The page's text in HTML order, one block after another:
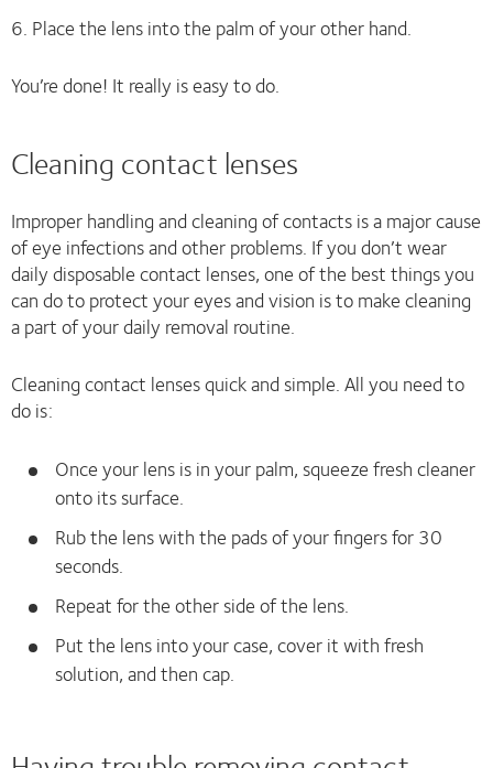
6. Place the lens into the palm of your other hand.
You’re done! It really is easy to do.
Cleaning contact lenses
Improper handling and cleaning of contacts is a major cause
of eye infections and other problems. If you don’t wear
daily disposable contact lenses, one of the best things you
can do to protect your eyes and vision is to make cleaning
a part of your daily removal routine.
Cleaning contact lenses quick and simple. All you need to
do is:
Once your lens is in your palm, squeeze fresh cleaner
onto its surface.
Rub the lens with the pads of your fingers for 30
seconds.
Repeat for the other side of the lens.
Put the lens into your case, cover it with fresh
solution, and then cap.